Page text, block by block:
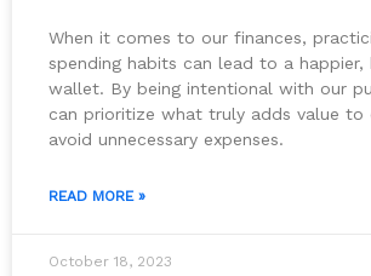
When it comes to our finances,
spending habits can lead to a happier,
wallet. By being intentional with our
can prioritize what truly adds value to
avoid unnecessary expenses.
READ MORE »
October 18, 2023